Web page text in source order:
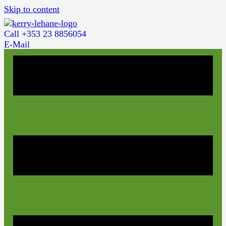
Skip to content
Call +353 23 8856054
E-Mail